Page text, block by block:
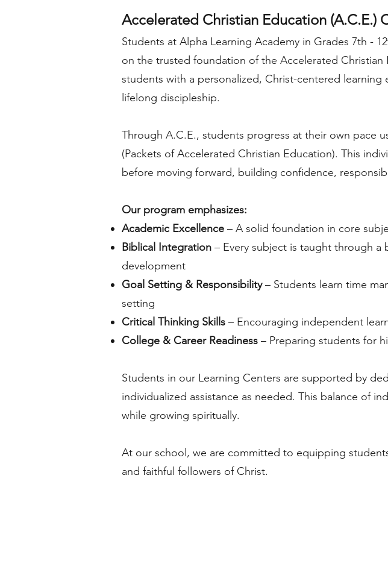
Accelerated Christian Education (A.C.E.)
Students at Alpha Learning Academy in Grades 7th -
on the trusted foundation of the Accelerated
students with a personalized, Christ-centered
lifelong discipleship.
Through A.C.E., students progress at their own pace
(Packets of Accelerated Christian Education). This
before moving forward, building confidence,
Our program emphasizes:
Academic Excellence – A solid foundation in core
Biblical Integration – Every subject is taught through a
development
Goal Setting & Responsibility– Students learn time
setting
Critical Thinking Skills – Encouraging independent
College & Career Readiness – Preparing students for
Students in our Learning Centers are supported by
individualized assistance as needed. This balance of
while growing spiritually.
At our school, we are committed to equipping
and faithful followers of Christ.